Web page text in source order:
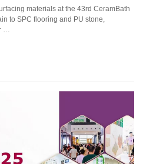
materials at the 43rd CeramBath
to SPC flooring and PU stone,
…